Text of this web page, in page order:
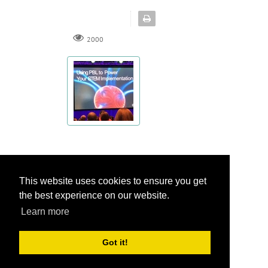
This website uses cookies to ensure you get
the best experience on our website.
Learn more
Got it!
This website uses cookies to ensure you get
the best experience on our website.
Learn more
Got it!
2000
Privacy Statement